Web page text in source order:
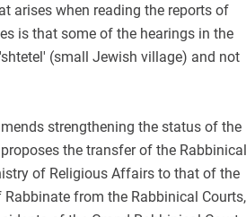
arises when reading the reports of
is that some of the hearings in the
(small Jewish village) and not
strengthening the status of the
the transfer of the Rabbinical
of Religious Affairs to that of the
from the Rabbinical Courts,